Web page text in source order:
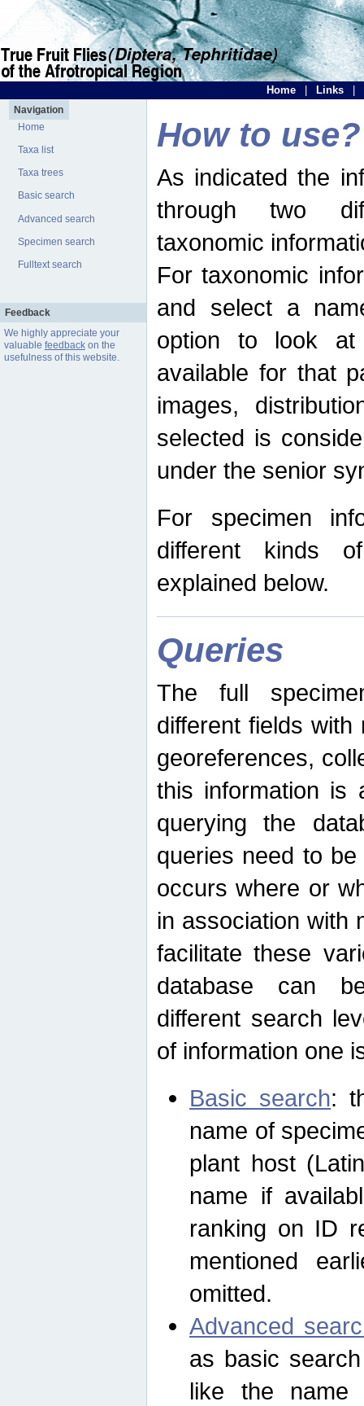
Home Links
Navigation
Home
Taxa list
Taxa trees
Basic search
Advanced search
Specimen search
Fulltext search
Feedback
We highly appreciate your
valuable feedbackon the
usefulness of this website.
How to use?
As indicated the
through two
taxonomic
For taxonomic
and select a
option to look at
available for that
images,
selected is
under the senior
For specimen
different kinds
explained below.
Queries
The full
different fields
georeferences,
this information is
querying the
queries need to
occurs where or
in association with
facilitate these
database can
different search
of information one
Basic search:
name of
plant host
name if
ranking on ID
mentioned
omitted.
Advanced
as basic
like the name